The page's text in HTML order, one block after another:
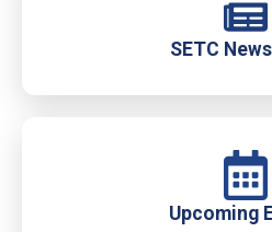
SETC
Upcoming